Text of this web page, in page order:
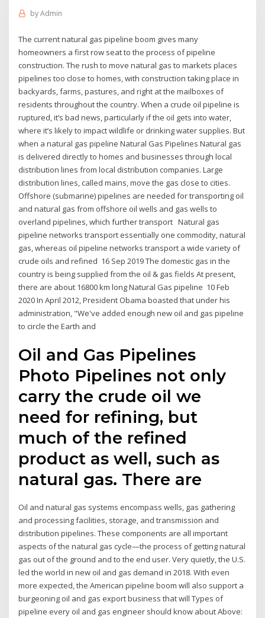
byAdmin
The current natural gas pipeline boom gives many
homeowners a first row seat to the process of pipeline
construction. The rush to move natural gas to markets places
pipelines too close to homes, with construction taking place in
backyards, farms, pastures, and right at the mailboxes of
residents throughout the country. When a crude oil pipeline is
ruptured, it’s bad news, particularly if the oil gets into water,
where it’s likely to impact wildlife or drinking water supplies. But
when a natural gas pipeline Natural Gas Pipelines Natural gas
is delivered directly to homes and businesses through local
distribution lines from local distribution companies. Large
distribution lines, called mains, move the gas close to cities.
Offshore (submarine) pipelines are needed for transporting oil
and natural gas from offshore oil wells and gas wells to
overland pipelines, which further transport Natural gas
pipeline networks transport essentially one commodity, natural
gas, whereas oil pipeline networks transport a wide variety of
crude oils and refined 16 Sep 2019 The domestic gas in the
country is being supplied from the oil & gas fields At present,
there are about 16800 km long Natural Gas pipeline 10 Feb
2020 In April 2012, President Obama boasted that under his
administration, "We've added enough new oil and gas pipeline
to circle the Earth and
Oil and Gas Pipelines
Photo Pipelines not only
carry the crude oil we
need for refining, but
much of the refined
product as well, such as
natural gas. There are
Oil and natural gas systems encompass wells, gas gathering
and processing facilities, storage, and transmission and
distribution pipelines. These components are all important
aspects of the natural gas cycle—the process of getting natural
gas out of the ground and to the end user. Very quietly, the U.S.
led the world in new oil and gas demand in 2018. With even
more expected, the American pipeline boom will also support a
burgeoning oil and gas export business that will Types of
pipeline every oil and gas engineer should know about Above: